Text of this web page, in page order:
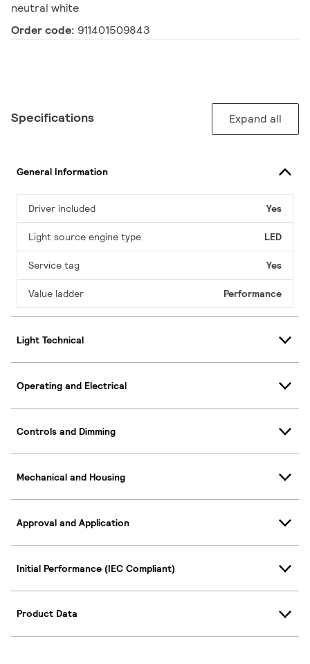
neutral white
Order code: 911401509843
Specifications Expand all
General Information
Driver included Yes
Light source engine type LED
Service tag Yes
Value ladder Performance
Light Technical
Operating and Electrical
Controls and Dimming
Mechanical and Housing
Approval and Application
Initial Performance (IEC Compliant)
Product Data